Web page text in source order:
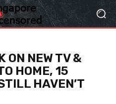
ON NEW TV &
HOME, 15
HAVEN’T